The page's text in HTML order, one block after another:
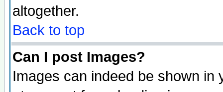
altogether.
Back to top
Can I post Images?
Images can indeed be shown in